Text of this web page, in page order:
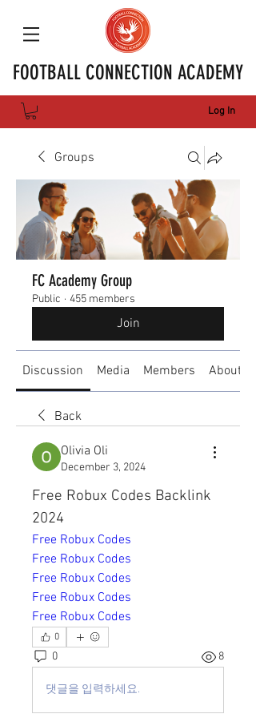
FOOTBALL CONNECTION ACADEMY
Log In
Groups
FC Academy Group
Public · 455 members
Join
Discussion Media Members About
Back
Olivia Oli
December 3, 2024
Free Robux Codes Backlink
2024
Free Robux Codes
Free Robux Codes
Free Robux Codes
Free Robux Codes
Free Robux Codes
0
0 8
댓글을 입력하세요.